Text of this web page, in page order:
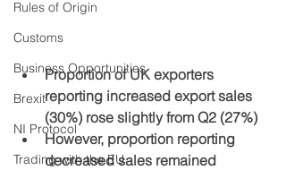
Rules of Origin
Customs
Business Opportunities
Brexit
NI Protocol
Trading with the EU
Proportion of UK exporters
reporting increased export sales
(30%) rose slightly from Q2 (27%)
However, proportion reporting
decreased sales remained